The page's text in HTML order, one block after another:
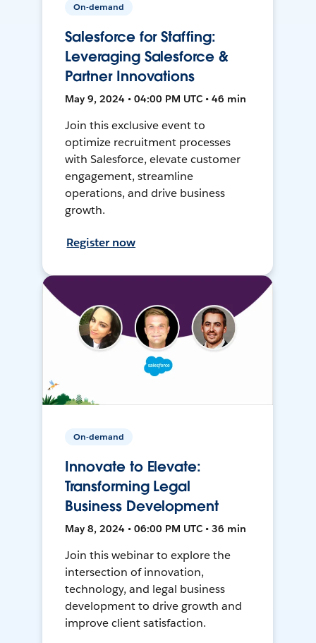
On-demand
Salesforce for Staffing:
Leveraging Salesforce &
Partner Innovations
May 9, 2024 • 04:00 PM UTC • 46 min
Join this exclusive event to
optimize recruitment processes
with Salesforce, elevate customer
engagement, streamline
operations, and drive business
growth.
Register now
On-demand
Innovate to Elevate:
Transforming Legal
Business Development
May 8, 2024 • 06:00 PM UTC • 36 min
Join this webinar to explore the
intersection of innovation,
technology, and legal business
development to drive growth and
improve client satisfaction.